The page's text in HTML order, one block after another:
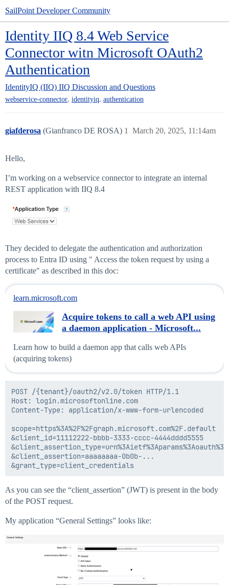
SailPoint Developer Community
Identity IIQ 8.4 Web Service
Connector witn Microsoft OAuth2
Authentication
IdentityIQ (IIQ) IIQ Discussion and Questions
webservice-connector, identityiq, authentication
giafderosa (Gianfranco DE ROSA) March 20, 2025, 11:14am
1
Hello,
I’m working on a webservice connector to integrate an internal
REST application with IIQ 8.4
They decided to delegate the authentication and authorization
process to Entra ID using " Access the token request by using a
certificate" as described in this doc:
learn.microsoft.com
Acquire tokens to call a web API using
a daemon application - Microsoft...
Learn how to build a daemon app that calls web APIs
(acquiring tokens)
POST /{tenant}/oauth2/v2.0/token HTTP/1.1
Host: login.microsoftonline.com
Content-Type: application/x-www-form-urlencoded
scope=https%3A%2F%2Fgraph.microsoft.com%2F.default
&client_id=11112222-bbbb-3333-cccc-4444dddd5555
&client_assertion=aaaaaaaa-0b0b-...
As you can see the “client_assertion” (JWT) is present in the body
of the POST request.
My application “General Settings” looks like: